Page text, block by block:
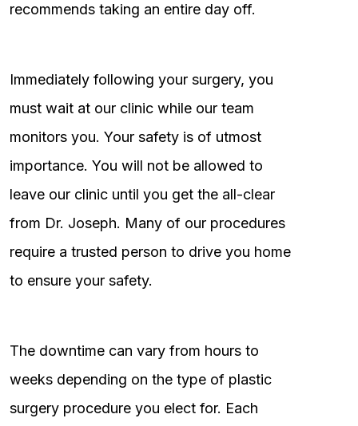
recommends taking an entire day off.
Immediately following your surgery, you
must wait at our clinic while our team
monitors you. Your safety is of utmost
importance. You will not be allowed to
leave our clinic until you get the all-clear
from Dr. Joseph. Many of our procedures
require a trusted person to drive you home
to ensure your safety.
The downtime can vary from hours to
weeks depending on the type of plastic
surgery procedure you elect for. Each